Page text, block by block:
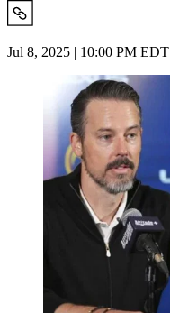
Jul 8, 2025 | 10:00 PM EDT